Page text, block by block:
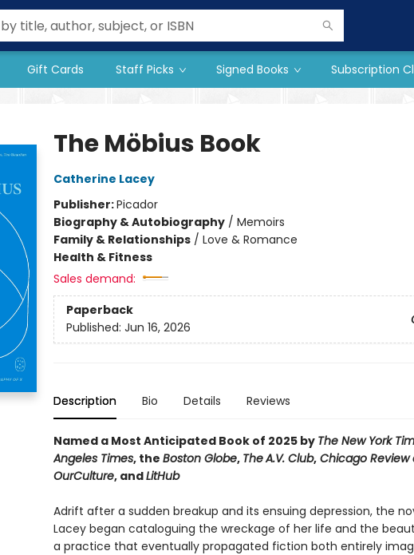
Gift Cards Staff Picks Signed Books Subscription
The Möbius Book
Catherine Lacey
Publisher:Picador
Biography & Autobiography/ Memoirs
Family & Relationships/ Love & Romance
Health & Fitness
Sales demand:
Paperback
Published: Jun 16, 2026
Description Bio Details Reviews
Named a Most Anticipated Book of 2025 by The New York
Angeles Times, the Boston Globe, TheA.V. Club,Chicago Review
OurCulture, andLitHub
Adrift after a sudden breakup and its ensuing depression, the
Lacey began cataloguing the wreckage of her life and the
a practice that eventually propagated fiction both entirely